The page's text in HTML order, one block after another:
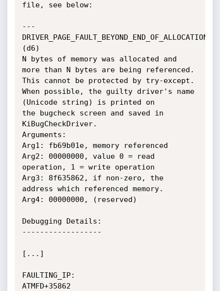
file, see below:
---
DRIVER_PAGE_FAULT_BEYOND_END_OF_ALLOCATION
(d6)
N bytes of memory was allocated and
more than N bytes are being referenced.
This cannot be protected by try-except.
When possible, the guilty driver's name
(Unicode string) is printed on
the bugcheck screen and saved in
KiBugCheckDriver.
Arguments:
Arg1: fb69b01e, memory referenced
Arg2: 00000000, value 0 = read
operation, 1 = write operation
Arg3: 8f635862, if non-zero, the
address which referenced memory.
Arg4: 00000000, (reserved)
Debugging Details:
------------------
[...]
FAULTING_IP:
ATMFD+35862